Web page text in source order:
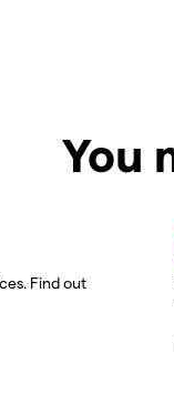
You
Find out